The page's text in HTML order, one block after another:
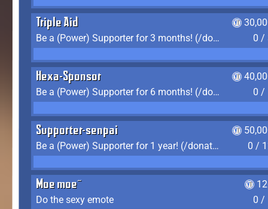
Triple Aid
Be a (Power) Supporter for 3 months! (/donate)
0 /
Hexa-Sponsor
Be a (Power) Supporter for 6 months! (/donate)
0 /
Supporter-senpai
Be a (Power) Supporter for 1 year! (/donate)
0 /
Moe moe~
Do the sexy emote
0 /